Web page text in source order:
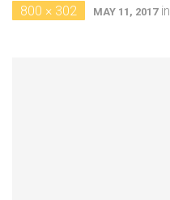
800 × 302 MAY 11, 2017in